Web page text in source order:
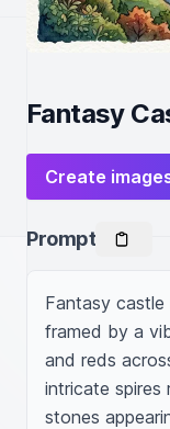
Fantasy
Create
Prompt
Fantasy
framed by a
and reds
intricate spires
stones